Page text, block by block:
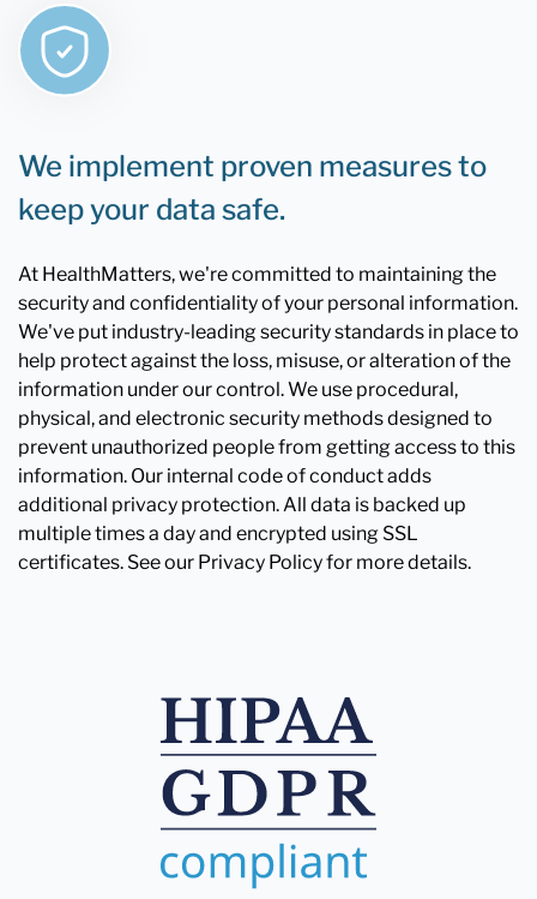
We implement proven measures to
keep your data safe.
At HealthMatters, we're committed to maintaining the
security and confidentiality of your personal information.
We've put industry-leading security standards in place to
help protect against the loss, misuse, or alteration of the
information under our control. We use procedural,
physical, and electronic security methods designed to
prevent unauthorized people from getting access to this
information. Our internal code of conduct adds
additional privacy protection. All data is backed up
multiple times a day and encrypted using SSL
certificates. See our Privacy Policy for more details.